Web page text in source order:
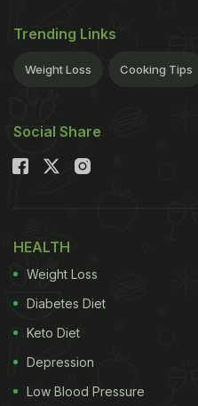
Trending Links
Weight Loss Cooking Tips
Social Share
HEALTH
Weight Loss
Diabetes Diet
Keto Diet
Depression
Low Blood Pressure